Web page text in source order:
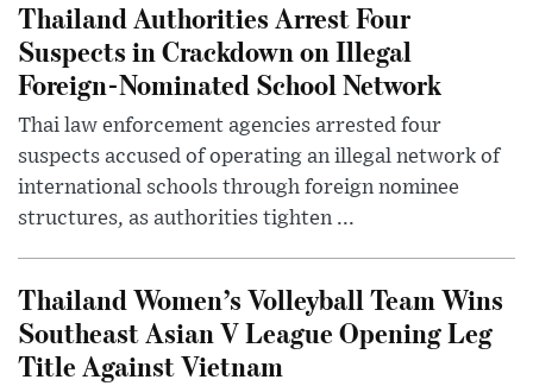
Thailand Authorities Arrest Four
Suspects in Crackdown on Illegal
Foreign-Nominated School Network
Thai law enforcement agencies arrested four
suspects accused of operating an illegal network of
international schools through foreign nominee
structures, as authorities tighten ...
Thailand Women’s Volleyball Team Wins
Southeast Asian V League Opening Leg
Title Against Vietnam